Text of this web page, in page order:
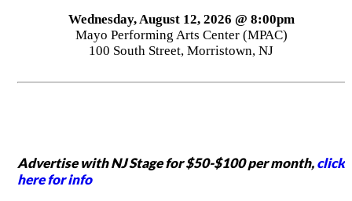
Wednesday, August 12, 2026 @ 8:00pm
Mayo Performing Arts Center (MPAC)
100 South Street, Morristown, NJ
Advertise with NJ Stage for $50-$100 per month,click
here for info